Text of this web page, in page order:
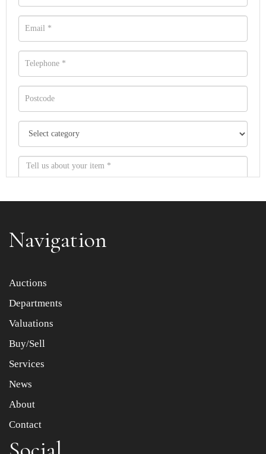
Item images *
Drag and drop .jpg images here to upload, or click here
Navigation
Auctions
Departments
Valuations
Buy/Sell
Services
News
About
Contact